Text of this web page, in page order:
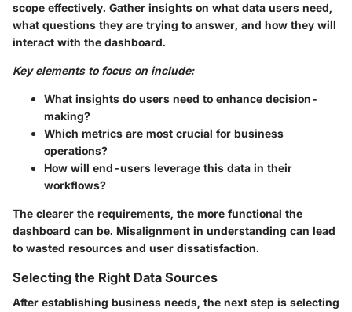
scope effectively. Gather insights on what data users need,
what questions they are trying to answer, and how they will
interact with the dashboard.
Key elements to focus on include:
What insights do users need to enhance decision-
making?
Which metrics are most crucial for business
operations?
How will end-users leverage this data in their
workflows?
The clearer the requirements, the more functional the
dashboard can be. Misalignment in understanding can lead
to wasted resources and user dissatisfaction.
Selecting the Right Data Sources
After establishing business needs, the next step is selecting